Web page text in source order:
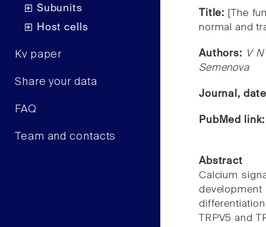
Subunits
Host cells
Kv paper
Share your data
FAQ
Team and contacts
Title:
[The
normal and
Authors: V
Semenova
Journal,
PubMed
Abstract
Calcium
TRPV5 and